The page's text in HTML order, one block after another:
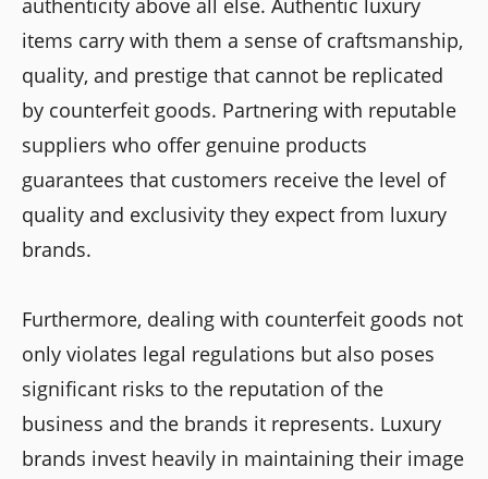
authenticity above all else. Authentic luxury
items carry with them a sense of craftsmanship,
quality, and prestige that cannot be replicated
by counterfeit goods. Partnering with reputable
suppliers who offer genuine products
guarantees that customers receive the level of
quality and exclusivity they expect from luxury
brands.
Furthermore, dealing with counterfeit goods not
only violates legal regulations but also poses
significant risks to the reputation of the
business and the brands it represents. Luxury
brands invest heavily in maintaining their image